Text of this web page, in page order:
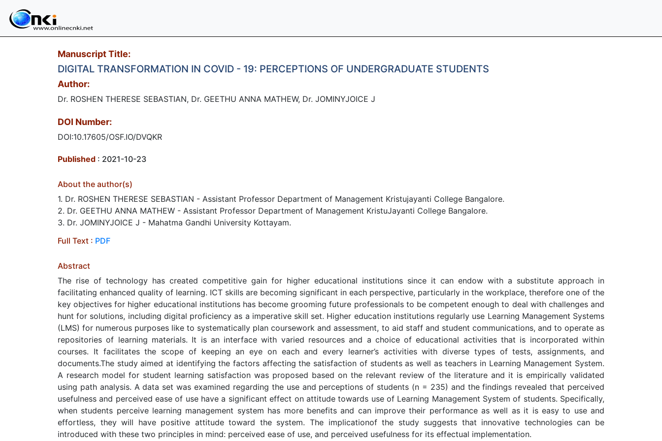
Manuscript Title:
DIGITAL TRANSFORMATION IN COVID - 19: PERCEPTIONS OF UNDERGRADUATE STUDENTS
Author:
Dr. ROSHEN THERESE SEBASTIAN, Dr. GEETHU ANNA MATHEW, Dr. JOMINYJOICE J
DOI Number:
DOI:10.17605/OSF.IO/DVQKR
Published : 2021-10-23
About the author(s)
1. Dr. ROSHEN THERESE SEBASTIAN - Assistant Professor Department of Management Kristujayanti College Bangalore.
2. Dr. GEETHU ANNA MATHEW - Assistant Professor Department of Management KristuJayanti College Bangalore.
3. Dr. JOMINYJOICE J - Mahatma Gandhi University Kottayam.
Full Text : PDF
Abstract
The rise of technology has created competitive gain for higher educational institutions since it can endow with a substitute approach in
facilitating enhanced quality of learning. ICT skills are becoming significant in each perspective, particularly in the workplace, therefore one of the
key objectives for higher educational institutions has become grooming future professionals to be competent enough to deal with challenges and
hunt for solutions, including digital proficiency as a imperative skill set. Higher education institutions regularly use Learning Management Systems
(LMS) for numerous purposes like to systematically plan coursework and assessment, to aid staff and student communications, and to operate as
repositories of learning materials. It is an interface with varied resources and a choice of educational activities that is incorporated within
courses. It facilitates the scope of keeping an eye on each and every learner’s activities with diverse types of tests, assignments, and
documents.The study aimed at identifying the factors affecting the satisfaction of students as well as teachers in Learning Management System.
A research model for student learning satisfaction was proposed based on the relevant review of the literature and it is empirically validated
using path analysis. A data set was examined regarding the use and perceptions of students (n = 235) and the findings revealed that perceived
usefulness and perceived ease of use have a significant effect on attitude towards use of Learning Management System of students. Specifically,
when students perceive learning management system has more benefits and can improve their performance as well as it is easy to use and
effortless, they will have positive attitude toward the system. The implicationof the study suggests that innovative technologies can be
introduced with these two principles in mind: perceived ease of use, and perceived usefulness for its effectual implementation.